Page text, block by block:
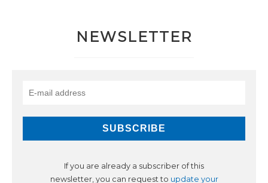
NEWSLETTER
If you are already a subscriber of this
newsletter, you can request to update your